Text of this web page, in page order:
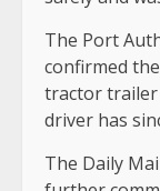
The Port
confirmed
tractor trailer
driver has
The Daily